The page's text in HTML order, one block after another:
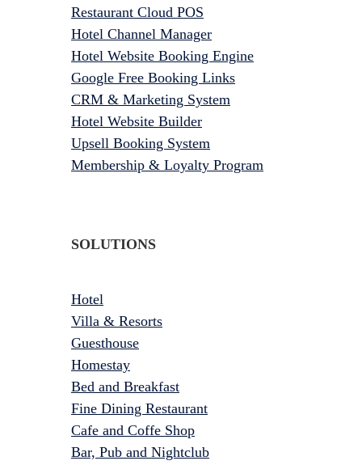
Restaurant Cloud POS
Hotel Channel Manager
Hotel Website Booking Engine
Google Free Booking Links
CRM & Marketing System
Hotel Website Builder
Upsell Booking System
Membership & Loyalty Program
SOLUTIONS
Hotel
Villa & Resorts
Guesthouse
Homestay
Bed and Breakfast
Fine Dining Restaurant
Cafe and Coffe Shop
Bar, Pub and Nightclub